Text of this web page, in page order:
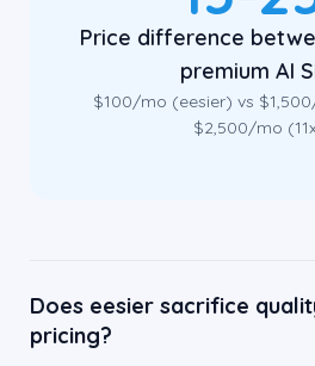
Price difference
premium AI
$100/mo (eesier) vs
$2,500/mo
Does eesier sacrifice
pricing?